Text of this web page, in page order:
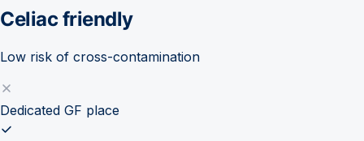
Celiac friendly
Low risk of cross-contamination
Dedicated GF place